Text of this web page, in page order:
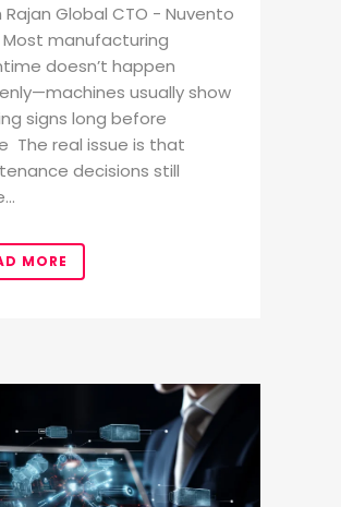
Rajan Global CTO - Nuvento
Most manufacturing
doesn’t happen
usually show
signs long before
The real issue is that
decisions still
MORE